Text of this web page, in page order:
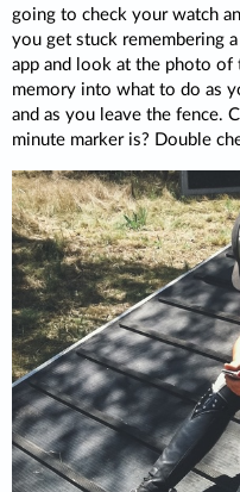
going to check your watch
you get stuck remembering
app and look at the photo
memory into what to do as
and as you leave the fence.
minute marker is? Double